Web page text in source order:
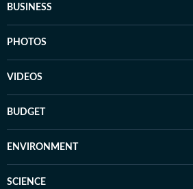
BUSINESS
PHOTOS
VIDEOS
BUDGET
ENVIRONMENT
SCIENCE